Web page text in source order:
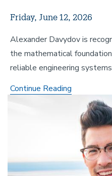
Friday, June 12, 2026
Alexander Davydov is
the mathematical
reliable engineering
Continue Reading
Engineering
Alumnus
Earns
Prestigious
Lancaster
Award